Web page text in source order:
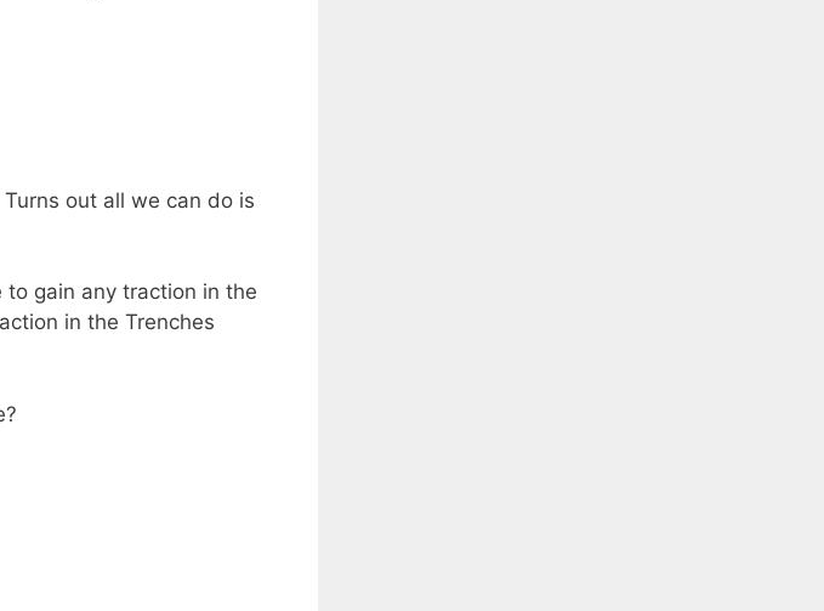
out all we can do is
to gain any traction in the
in the Trenches